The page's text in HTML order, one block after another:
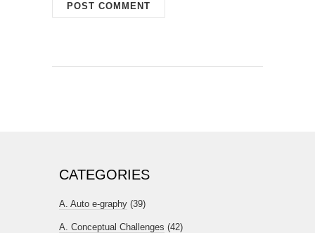
CATEGORIES
A. Auto e-graphy (39)
A. Conceptual Challenges (42)